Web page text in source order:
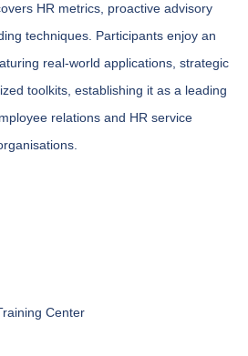
HR metrics, proactive advisory
techniques. Participants enjoy an
real-world applications, strategic
toolkits, establishing it as a leading
relations and HR service
Center